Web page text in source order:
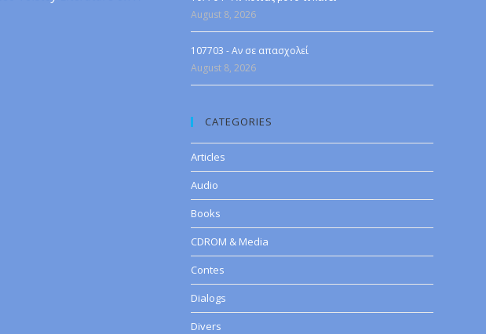
August 8, 2026
107703 - Αν σε απασχολεί
August 8, 2026
CATEGORIES
Articles
Audio
Books
CDROM & Media
Contes
Dialogs
Divers